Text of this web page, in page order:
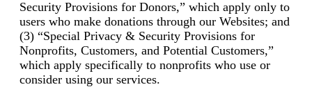
Security Provisions for Donors,” which apply only to
users who make donations through our Websites; and
(3) “Special Privacy & Security Provisions for
Nonprofits, Customers, and Potential Customers,”
which apply specifically to nonprofits who use or
consider using our services.